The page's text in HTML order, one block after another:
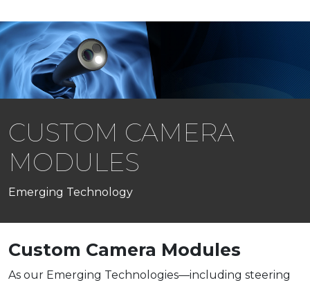
CUSTOM CAMERA
MODULES
Emerging Technology
Custom Camera Modules
As our Emerging Technologies—including steering